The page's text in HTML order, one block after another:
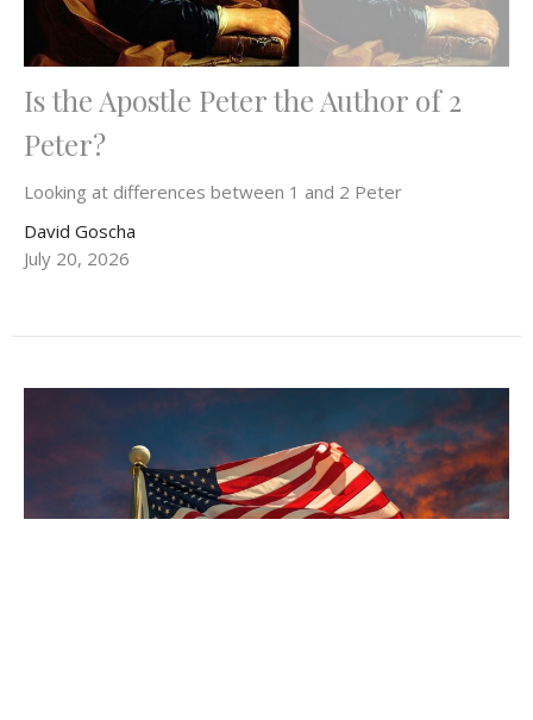
Is the Apostle Peter the Author of 2
Peter?
Looking at differences between 1 and 2 Peter
David Goscha
July 20, 2026